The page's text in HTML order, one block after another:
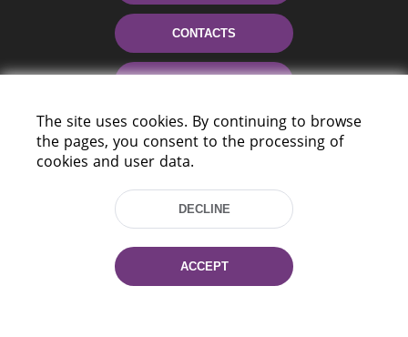
CONTACTS
220114, Niezaležnasci Ave. 116, Minsk,
The site uses cookies. By continuing to browse
the pages, you consent to the processing of
cookies and user data.
DECLINE
ACCEPT